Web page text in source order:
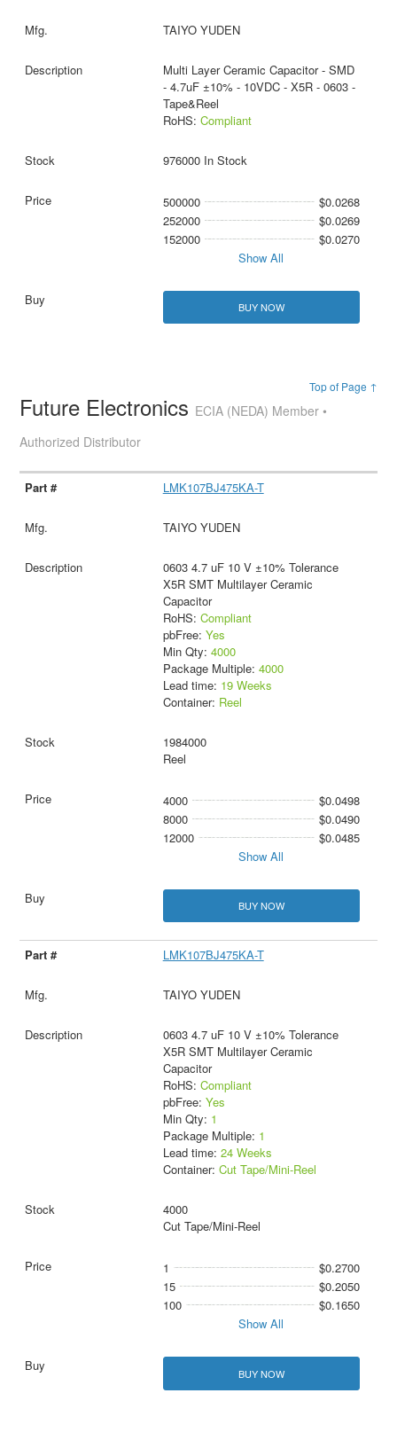
TAIYO YUDEN
Multi Layer Ceramic Capacitor - SMD
- 4.7uF ±10% - 10VDC - X5R - 0603 -
Tape&Reel
RoHS: Compliant
976000 In Stock
500000
$0.0268
252000
$0.0269
152000
$0.0270
Show All
BUY NOW
Top of Page ↑
Future Electronics ECIA (NEDA) Member •
Authorized Distributor
LMK107BJ475KA-T
TAIYO YUDEN
0603 4.7 uF 10 V ±10% Tolerance
X5R SMT Multilayer Ceramic
Capacitor
RoHS: Compliant
pbFree: Yes
Min Qty: 4000
Package Multiple: 4000
Lead time: 19 Weeks
Container: Reel
1984000
Reel
4000
$0.0498
8000
$0.0490
12000
$0.0485
Show All
BUY NOW
LMK107BJ475KA-T
TAIYO YUDEN
0603 4.7 uF 10 V ±10% Tolerance
X5R SMT Multilayer Ceramic
Capacitor
RoHS: Compliant
pbFree: Yes
Min Qty: 1
Package Multiple: 1
Lead time: 24 Weeks
Container: Cut Tape/Mini-Reel
4000
Cut Tape/Mini-Reel
1
$0.2700
15
$0.2050
100
$0.1650
Show All
BUY NOW